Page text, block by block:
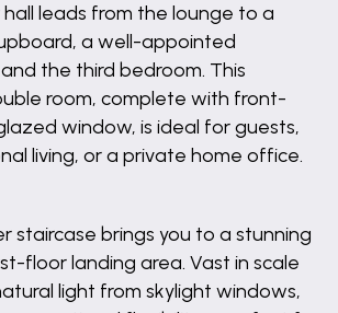
leads from the lounge to a
a well-appointed
the third bedroom. This
room, complete with front-
window, is ideal for guests,
living, or a private home office.
staircase brings you to a stunning
floor landing area. Vast in scale
light from skylight windows,